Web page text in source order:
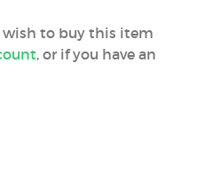
wish to buy this item
, or if you have an